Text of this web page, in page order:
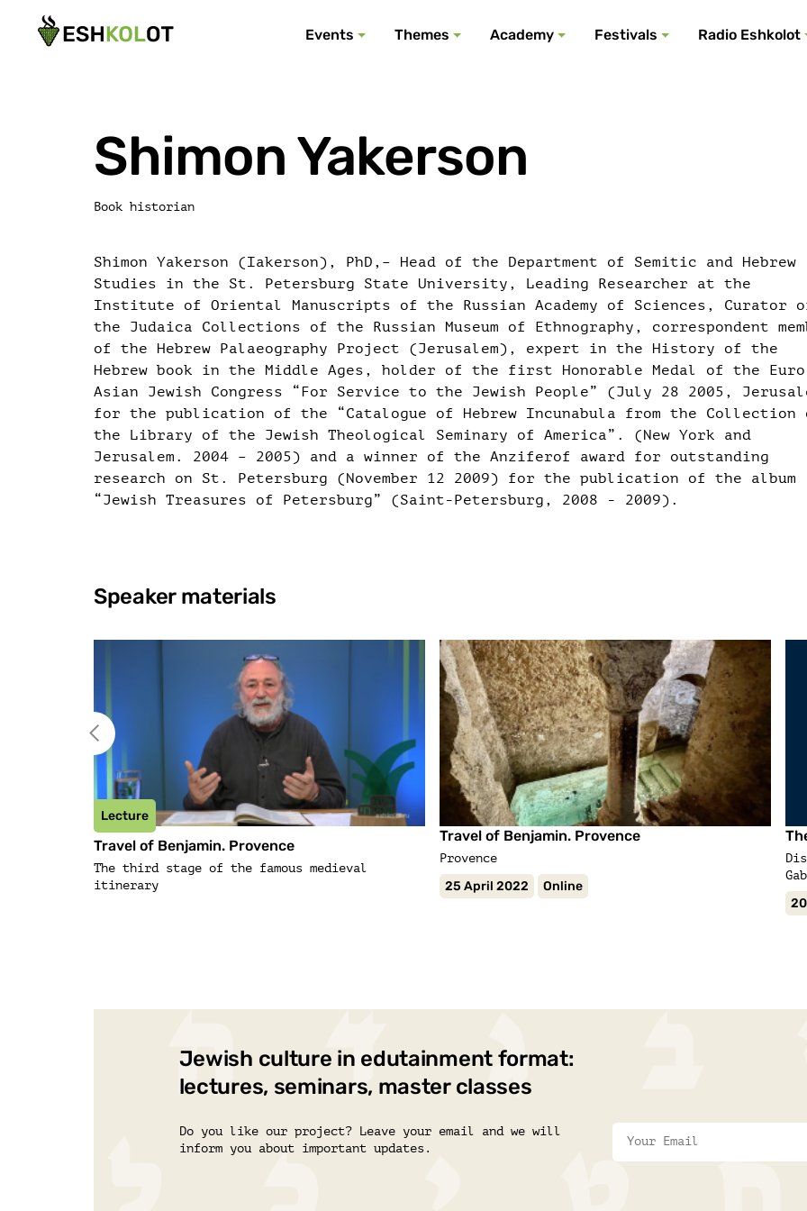
Events
Themes
All themes
Academy
Festivals
Radio Eshkolot
Shimon Yakerson
Book historian
Shimon Yakerson (Iakerson), PhD,– Head of the Department of Semitic and Hebrew
Studies in the St. Petersburg State University, Leading Researcher at the
Institute of Oriental Manuscripts of the Russian Academy of Sciences, Curator
the Judaica Collections of the Russian Museum of Ethnography, correspondent
of the Hebrew Palaeography Project (Jerusalem), expert in the History of the
Hebrew book in the Middle Ages, holder of the first Honorable Medal of the
Asian Jewish Congress “For Service to the Jewish People” (July 28 2005,
for the publication of the “Catalogue of Hebrew Incunabula from the Collection
the Library of the Jewish Theological Seminary of America”. (New York and
Jerusalem. 2004 – 2005) and a winner of the Anziferof award for outstanding
research on St. Petersburg (November 12 2009) for the publication of the album
“Jewish Treasures of Petersburg” (Saint-Petersburg, 2008 - 2009).
Speaker materials
Travel of Benjamin. Provence
The third stage of the famous medieval
itinerary
Lecture
Travel of Benjamin. Provence
Provence
25 April 2022 Online
Jewish culture in edutainment format:
lectures, seminars, master classes
Do you like our project? Leave your email and we will
inform you about important updates.